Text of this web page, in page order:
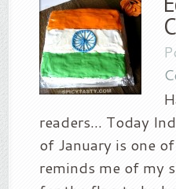
readers… Today
of January is one
reminds me of my